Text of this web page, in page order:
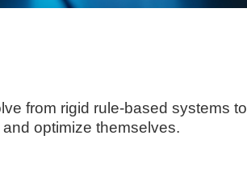
from rigid rule-based systems to
optimize themselves.